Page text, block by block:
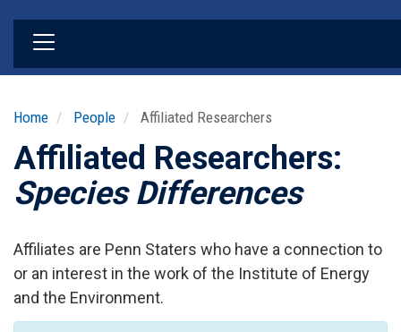
Home People Affiliated Researchers
Affiliated Researchers:
Species Differences
Affiliates are Penn Staters who have a connection to
or an interest in the work of the Institute of Energy
and the Environment.